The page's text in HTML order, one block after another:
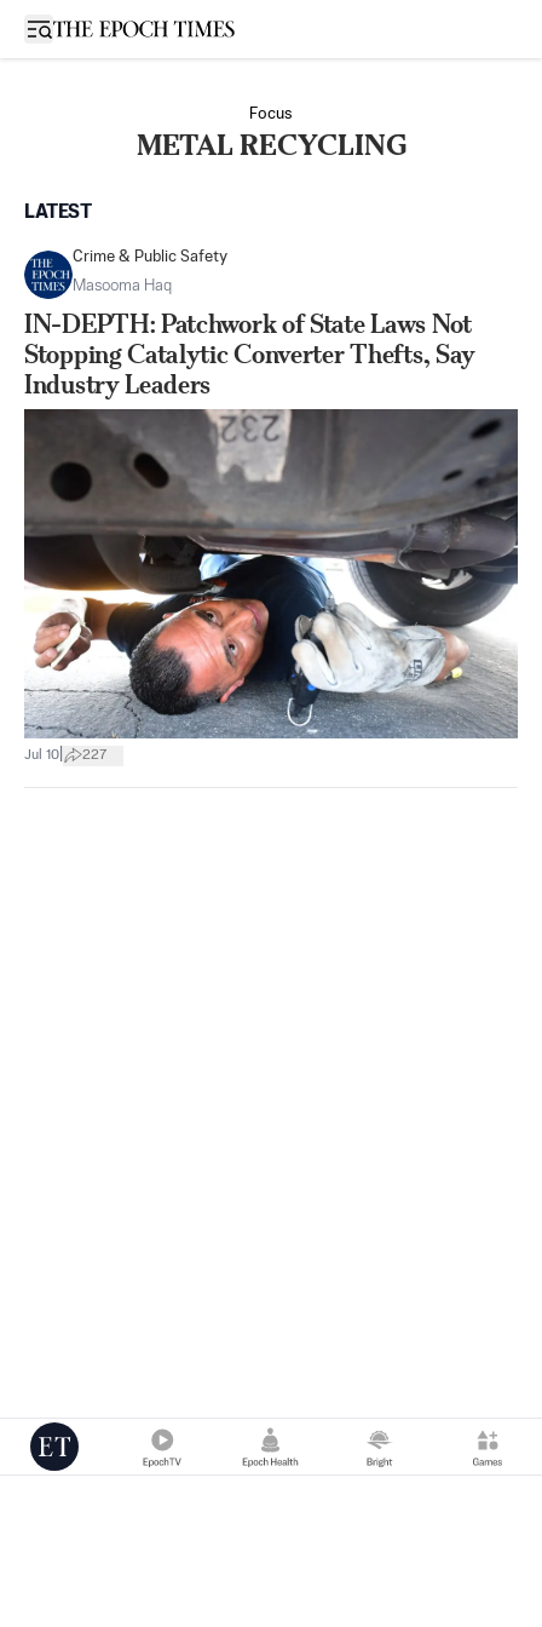
Open sidebar
Focus
METAL RECYCLING
LATEST
Crime & Public Safety
Masooma Haq
IN-DEPTH: Patchwork of State Laws Not
Stopping Catalytic Converter Thefts, Say
Industry Leaders
Jul 10 227